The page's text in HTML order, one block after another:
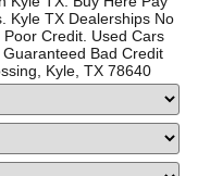
Kyle TX Dealerships No
Credit. Used Cars
Bad Credit
Kyle, TX 78640
Sort